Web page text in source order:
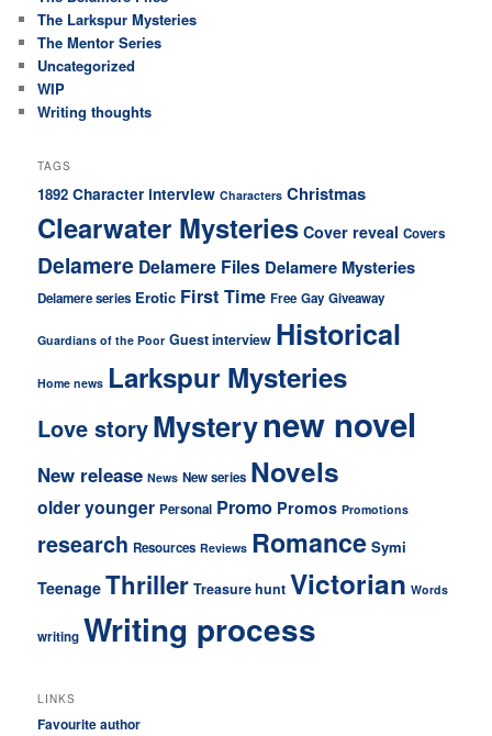
The Larkspur Mysteries
The Mentor Series
Uncategorized
WIP
Writing thoughts
TAGS
1892 Character interview Characters Christmas
Clearwater Mysteries Cover reveal Covers
Delamere Delamere Files Delamere Mysteries
Delamere series Erotic First Time Free Gay Giveaway
Guardians of the Poor Guest interview Historical
Home news Larkspur Mysteries
Love storyMysterynew novel
New release News New series Novels
older younger Personal Promo Promos Promotions
research Resources Reviews Romance Symi
Teenage Thriller Treasure hunt Victorian Words
writing Writing process
LINKS
Favourite author